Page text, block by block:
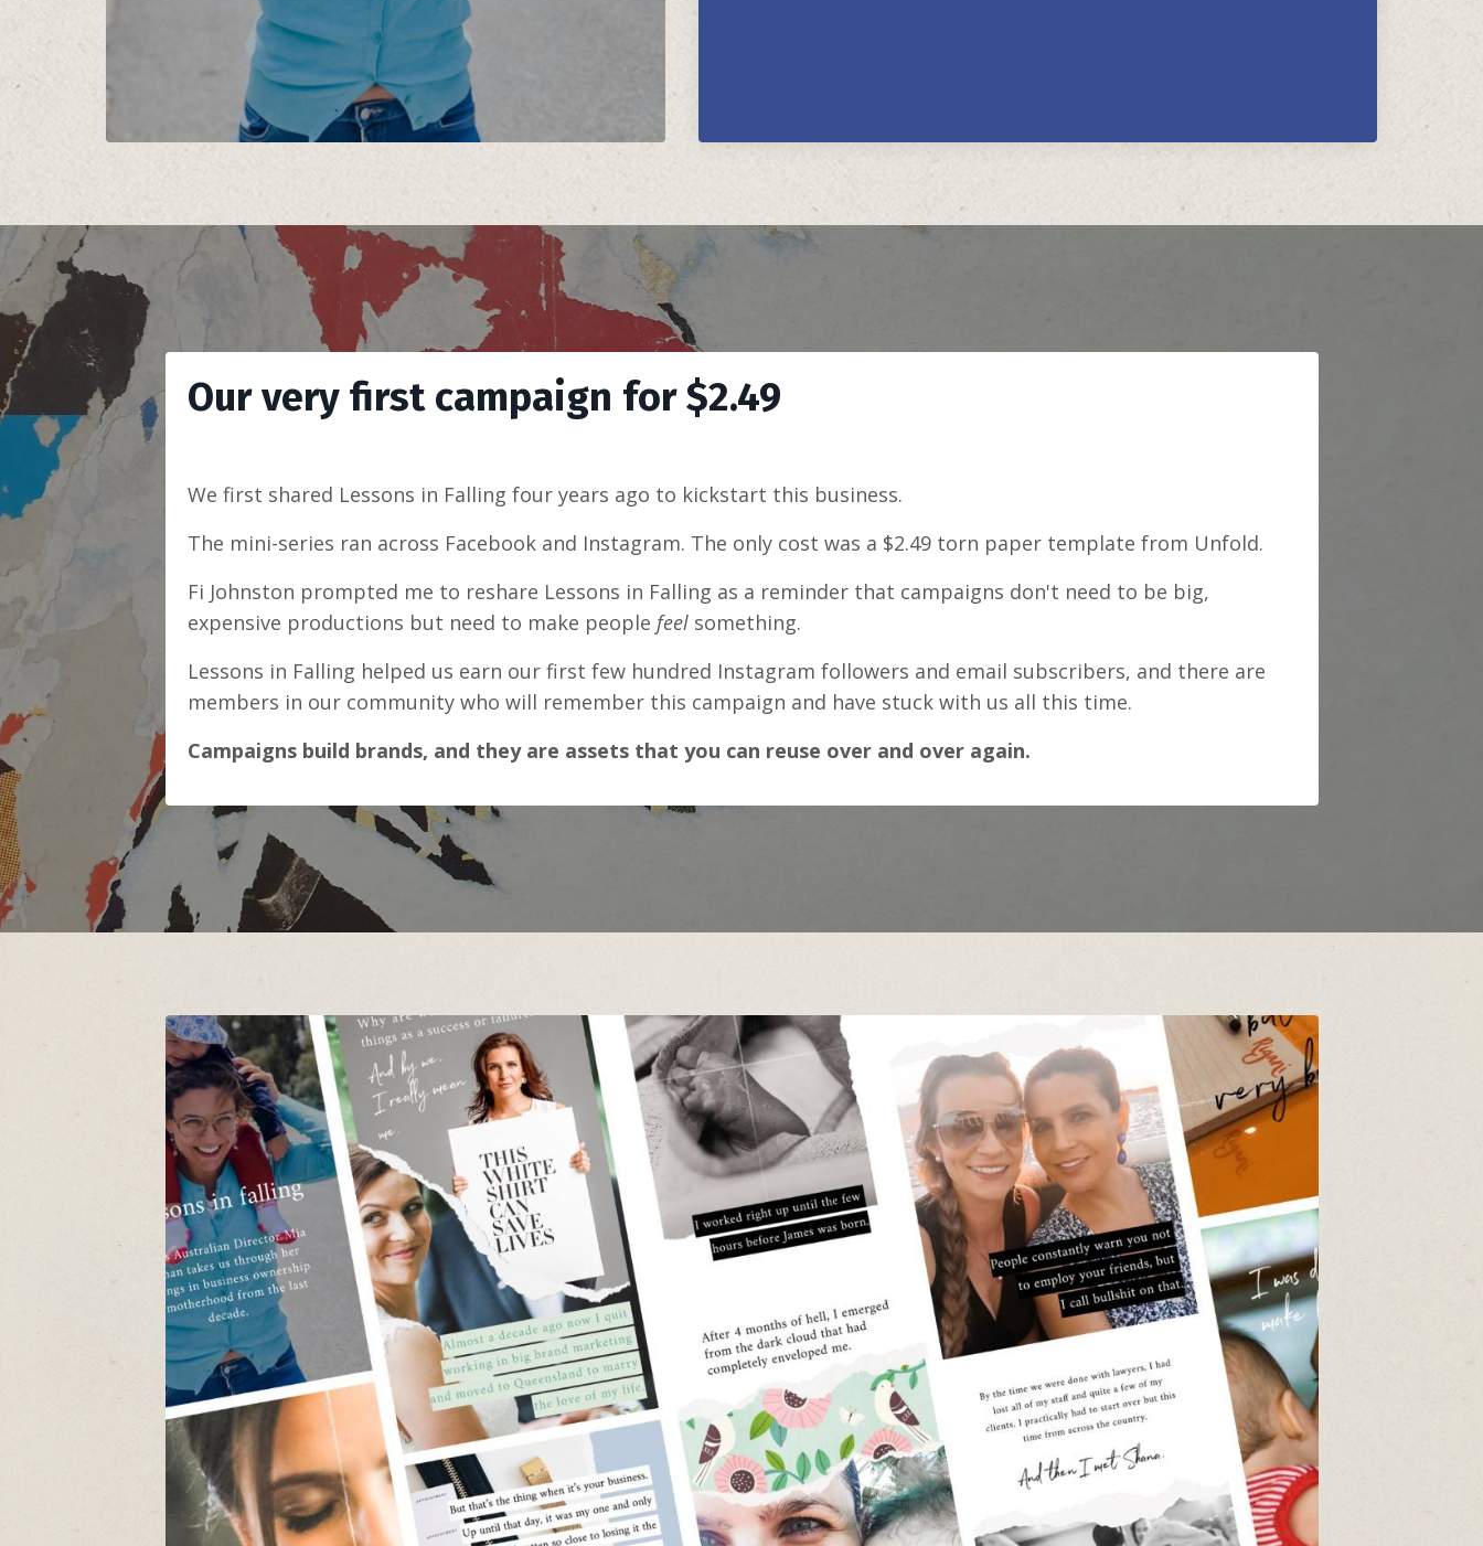
Our very first campaign for $2.49
We first shared Lessons in Falling four years ago to kickstart this business.
The mini-series ran across Facebook and Instagram. The only cost was a $2.49 torn paper template from Unfold.
Fi Johnston prompted me to reshare Lessons in Falling as a reminder that campaigns don't need to be big,
expensive productions but need to make people feelsomething.
Lessons in Falling helped us earn our first few hundred Instagram followers and email subscribers, and there are
members in our community who will remember this campaign and have stuck with us all this time.
Campaigns build brands, and they are assets that you can reuse over and over again.